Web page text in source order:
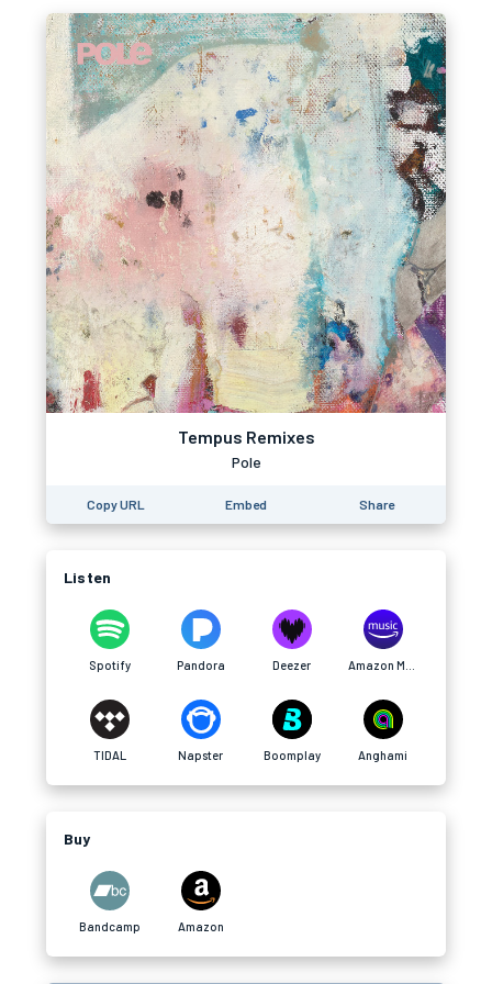
Tempus Remixes
Pole
Copy URL Embed Share
Listen
Spotify Pandora Deezer
TIDAL Napster Boomplay Anghami
Buy
Bandcamp Amazon